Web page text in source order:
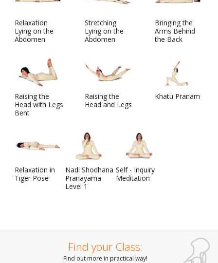
Relaxation
Lying on the
Abdomen
Stretching
Lying on the
Abdomen
Bringing the
Arms Behind
the Back
Raising the
Head with Legs
Bent
Raising the
Head and Legs
Khatu Pranam
Relaxation in
Tiger Pose
Nadi Shodhana
Pranayama
Level 1
Self - Inquiry
Meditation
Find your Class:
Find out more in practical way!